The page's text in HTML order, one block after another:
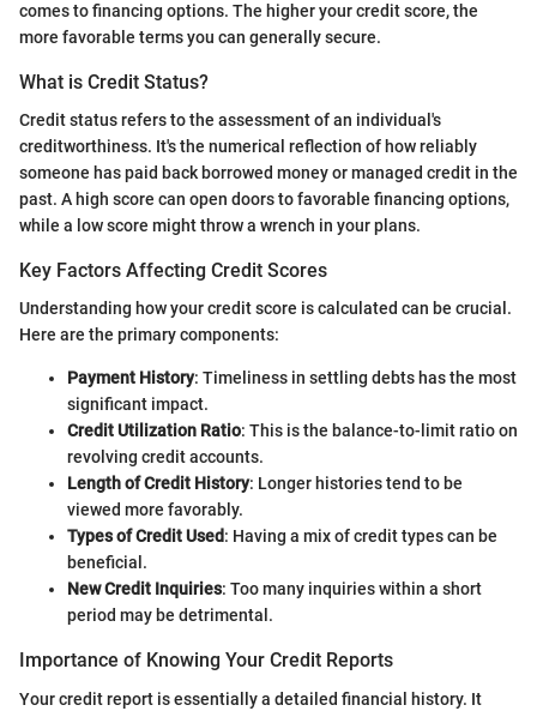
comes to financing options. The higher your credit score, the
more favorable terms you can generally secure.
What is Credit Status?
Credit status refers to the assessment of an individual's
creditworthiness. It's the numerical reflection of how reliably
someone has paid back borrowed money or managed credit in the
past. A high score can open doors to favorable financing options,
while a low score might throw a wrench in your plans.
Key Factors Affecting Credit Scores
Understanding how your credit score is calculated can be crucial.
Here are the primary components:
Payment History: Timeliness in settling debts has the most
significant impact.
Credit Utilization Ratio: This is the balance-to-limit ratio on
revolving credit accounts.
Length of Credit History: Longer histories tend to be
viewed more favorably.
Types of Credit Used: Having a mix of credit types can be
beneficial.
New Credit Inquiries: Too many inquiries within a short
period may be detrimental.
Importance of Knowing Your Credit Reports
Your credit report is essentially a detailed financial history. It